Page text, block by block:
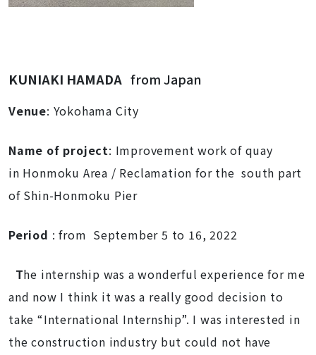
KUNIAKI HAMADA from Japan
Venue: Yokohama City
Name of project: Improvement work of quay
in Honmoku Area / Reclamation for the south part
of Shin-Honmoku Pier
Period : from September 5 to 16, 2022
The internship was a wonderful experience for me
and now I think it was a really good decision to
take “International Internship”. I was interested in
the construction industry but could not have